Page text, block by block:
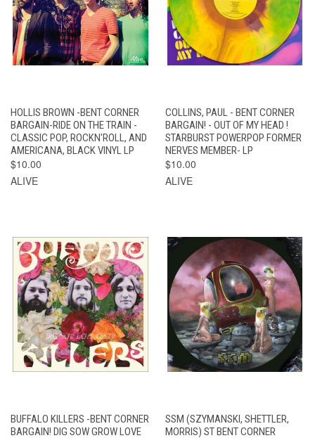
HOLLIS BROWN -BENT CORNER
BARGAIN-RIDE ON THE TRAIN -
CLASSIC POP, ROCKN'ROLL, AND
AMERICANA, BLACK VINYL LP
$10.00
ALIVE
COLLINS, PAUL - BENT CORNER
BARGAIN! - OUT OF MY HEAD !
STARBURST POWERPOP FORMER
NERVES MEMBER- LP
$10.00
ALIVE
BUFFALO KILLERS -BENT CORNER
BARGAIN! DIG SOW GROW LOVE
SSM (SZYMANSKI, SHETTLER,
MORRIS) ST BENT CORNER